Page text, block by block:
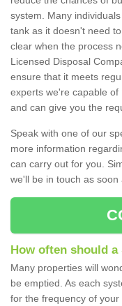
system. Many
tank as it doesn't need
clear when the process
Licensed Disposal
ensure that it meets
experts we're capable
and can give you the
Speak with one of our
more information
can carry out for you.
we'll be in touch as soon
How often should
Many properties will
be emptied. As each
for the frequency of